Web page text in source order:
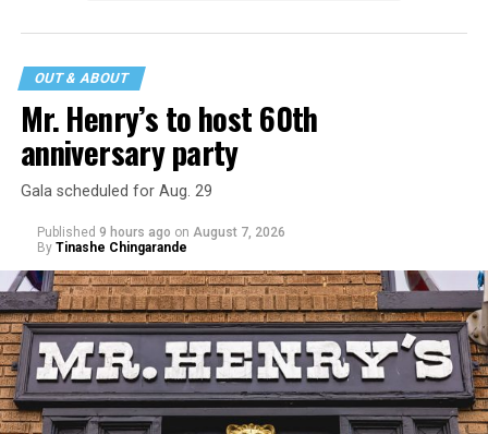
that his family was on the scene minutes before the
incident but quickly fled to protect his children and
niece from any future trauma.
OUT & ABOUT
Mr. Henry’s to host 60th
anniversary party
Gala scheduled for Aug. 29
Published 9 hours ago on August 7, 2026
By Tinashe Chingarande